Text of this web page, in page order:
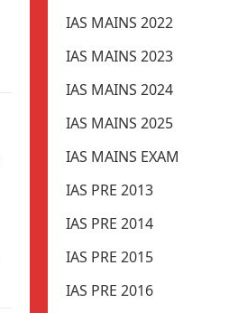
IAS MAINS 2022
IAS MAINS 2023
IAS MAINS 2024
IAS MAINS 2025
IAS MAINS EXAM
IAS PRE 2013
IAS PRE 2014
IAS PRE 2015
IAS PRE 2016